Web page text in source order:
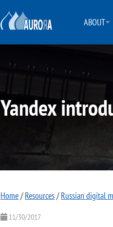
ABOUT
Yandex
Home/Resources/Russian digital
11/30/2017